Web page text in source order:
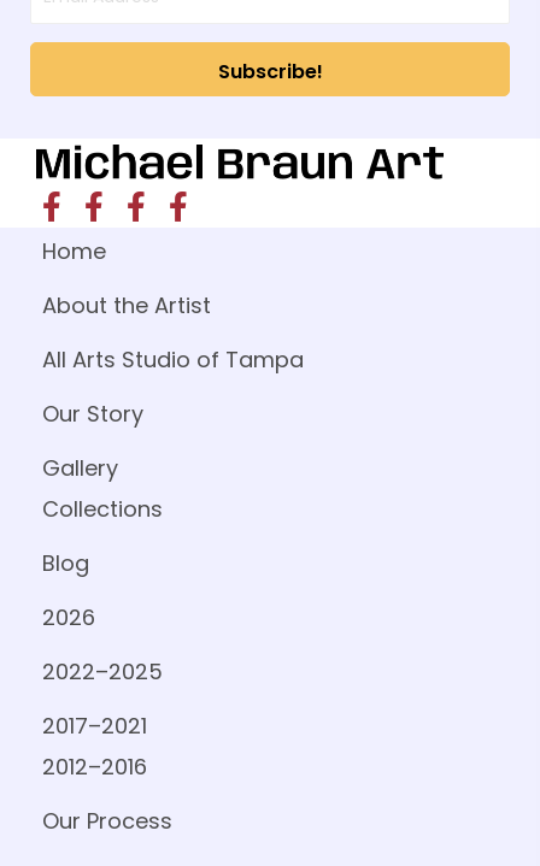
Subscribe!
Home
About the Artist
All Arts Studio of Tampa
Our Story
Gallery
Collections
Blog
2026
2022–2025
2017–2021
2012–2016
Our Process